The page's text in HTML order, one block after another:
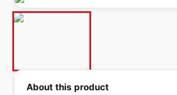
About this product